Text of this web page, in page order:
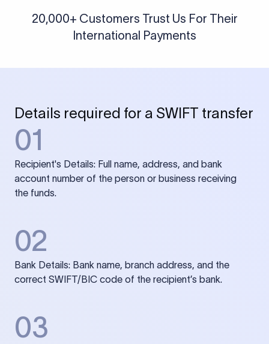
20,000+ Customers Trust Us For Their
International Payments
Details required for a SWIFT transfer
01
Recipient's Details: Full name, address, and bank
account number of the person or business receiving
the funds.
02
Bank Details: Bank name, branch address, and the
correct SWIFT/BIC code of the recipient’s bank.
03